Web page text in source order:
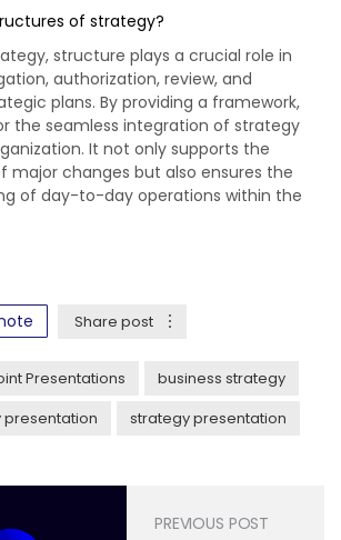
of strategy?
structure plays a crucial role in
authorization, review, and
plans. By providing a framework,
the seamless integration of strategy
It not only supports the
major changes but also ensures the
of day-to-day operations within the
Share post
Presentations
business strategy
presentation
strategy presentation
PREVIOUS POST